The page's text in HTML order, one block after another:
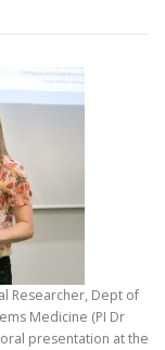
Researcher, Dept of
Medicine (PI Dr
presentation at the